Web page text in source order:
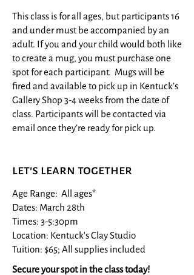
This class is for all ages, but participants 16
and under must be accompanied by an
adult. If you and your child would both like
to create a mug, you must purchase one
spot for each participant. ​ Mugs will be
fired and available to pick up in Kentuck’s
Gallery Shop 3-4 weeks from the date of
class. Participants will be contacted via
email once they’re ready for pick up.
let's learn together
Age Range: All ages*
Dates: March 28th
Times: 3-5:30pm
Location: Kentuck's Clay Studio
Tuition: $65; All supplies included
Secure your spot in the class today!